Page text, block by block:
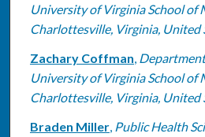
University of Virginia School of
Charlottesville, Virginia, United
Zachary Coffman,
University of Virginia School of
Charlottesville, Virginia, United
Braden Miller, Public Health